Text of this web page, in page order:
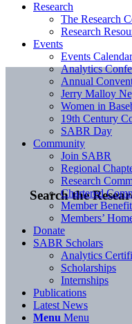
Search the
Research
The Research
Research
Events
Events Calendar
Analytics
Annual
Jerry Malloy
Women in
19th Century
SABR Day
Community
Join SABR
Regional
Research
Chartered
Member
Members’
Donate
SABR Scholars
Analytics
Scholarships
Internships
Publications
Latest News
Menu Menu